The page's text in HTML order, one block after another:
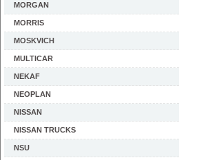
MORGAN
MORRIS
MOSKVICH
MULTICAR
NEKAF
NEOPLAN
NISSAN
NISSAN TRUCKS
NSU